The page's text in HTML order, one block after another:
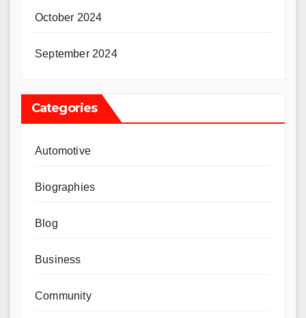
October 2024
September 2024
Categories
Automotive
Biographies
Blog
Business
Community